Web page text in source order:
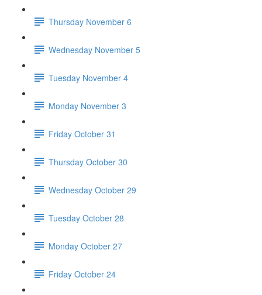
Thursday November 6
Wednesday November 5
Tuesday November 4
Monday November 3
Friday October 31
Thursday October 30
Wednesday October 29
Tuesday October 28
Monday October 27
Friday October 24